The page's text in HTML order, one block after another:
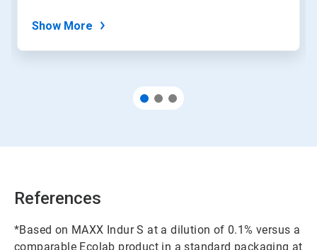
Show More
References
*Based on MAXX Indur S at a dilution of 0.1% versus a
comparable Ecolab product in a standard packaging at